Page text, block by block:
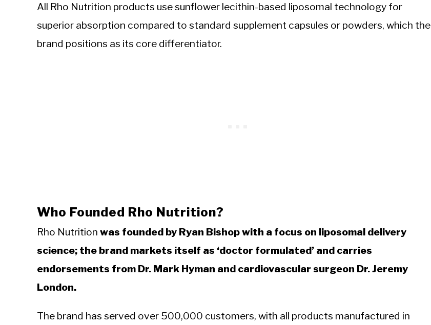
All Rho Nutrition products use sunflower lecithin-based liposomal technology for
superior absorption compared to standard supplement capsules or powders, which the
brand positions as its core differentiator.
Who Founded Rho Nutrition?
Rho Nutrition was founded by Ryan Bishop with a focus on liposomal delivery
science; the brand markets itself as ‘doctor formulated’ and carries
endorsements from Dr. Mark Hyman and cardiovascular surgeon Dr. Jeremy
London.
The brand has served over 500,000 customers, with all products manufactured in